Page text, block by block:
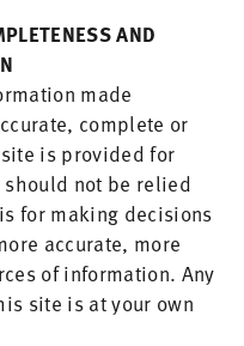
AND
made
complete or
is provided for
not be relied
for making decisions
accurate, more
of information. Any
site is at your own